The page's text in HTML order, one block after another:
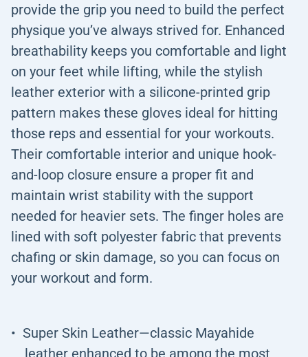
provide the grip you need to build the perfect
physique you’ve always strived for. Enhanced
breathability keeps you comfortable and light
on your feet while lifting, while the stylish
leather exterior with a silicone-printed grip
pattern makes these gloves ideal for hitting
those reps and essential for your workouts.
Their comfortable interior and unique hook-
and-loop closure ensure a proper fit and
maintain wrist stability with the support
needed for heavier sets. The finger holes are
lined with soft polyester fabric that prevents
chafing or skin damage, so you can focus on
your workout and form.
Super Skin Leather—classic Mayahide
leather enhanced to be among the most